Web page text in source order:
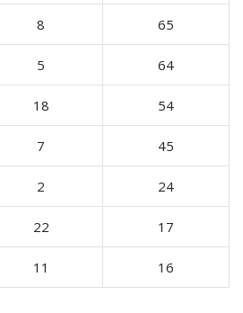
8 65
5 64
18 54
7 45
2 24
22 17
11 16